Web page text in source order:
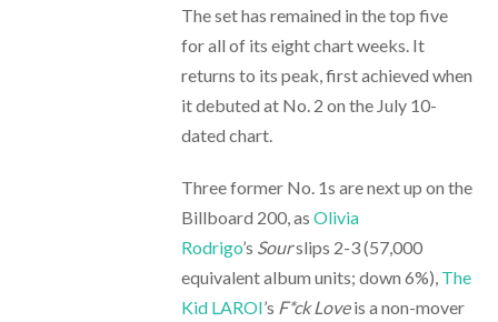
The set has remained in the top five
for all of its eight chart weeks. It
returns to its peak, first achieved when
it debuted at No. 2 on the July 10-
dated chart.
Three former No. 1s are next up on the
Billboard 200, as Olivia
Rodrigo’s Sourslips 2-3 (57,000
equivalent album units; down 6%), The
Kid LAROI’s F*ck Loveis a non-mover